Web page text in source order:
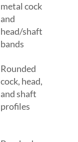
metal cock
and
head/shaft
bands
Rounded
cock, head,
and shaft
profiles